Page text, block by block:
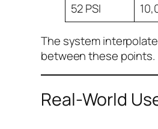
52 PSI
The system
between these points.
Real-World